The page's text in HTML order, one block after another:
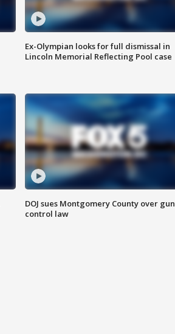
Ex-Olympian looks for full dismissal in
Lincoln Memorial Reflecting Pool case
DOJ sues Montgomery County over gun
control law